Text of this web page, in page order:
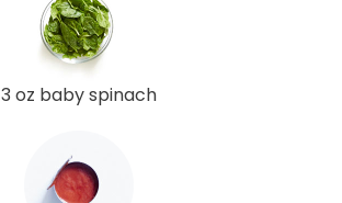
3 oz baby spinach